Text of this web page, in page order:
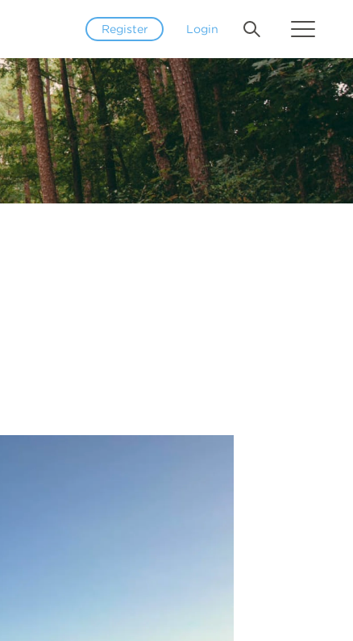
Register Login